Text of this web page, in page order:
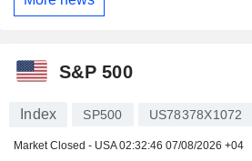
S&P 500
Index SP500 US78378X1072
Market Closed - USA02:32:46 07/08/2026 +04